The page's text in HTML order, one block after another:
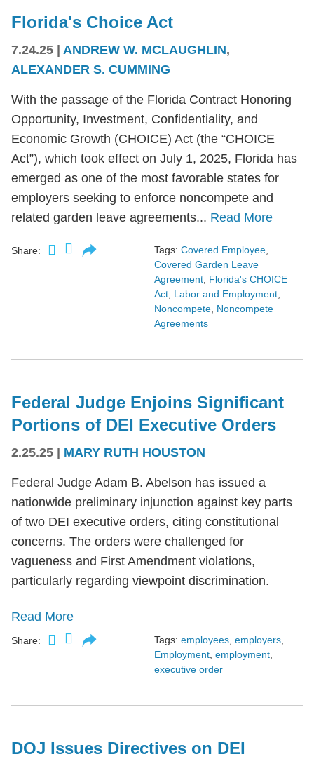
Florida's Choice Act
7.24.25 | ANDREW W. MCLAUGHLIN,
ALEXANDER S. CUMMING
With the passage of the Florida Contract Honoring
Opportunity, Investment, Confidentiality, and
Economic Growth (CHOICE) Act (the “CHOICE
Act”), which took effect on July 1, 2025, Florida has
emerged as one of the most favorable states for
employers seeking to enforce noncompete and
related garden leave agreements... Read More
Share: Tags: Covered Employee,
Covered Garden Leave
Agreement, Florida's CHOICE
Act, Labor and Employment,
Noncompete, Noncompete
Agreements
Federal Judge Enjoins Significant
Portions of DEI Executive Orders
2.25.25 MARY RUTH HOUSTON
Federal Judge Adam B. Abelson has issued a
nationwide preliminary injunction against key parts
of two DEI executive orders, citing constitutional
concerns. The orders were challenged for
vagueness and First Amendment violations,
particularly regarding viewpoint discrimination.
Read More
Share: Tags: employees employers
Employment employment
executive order
DOJ Issues Directives on DEI